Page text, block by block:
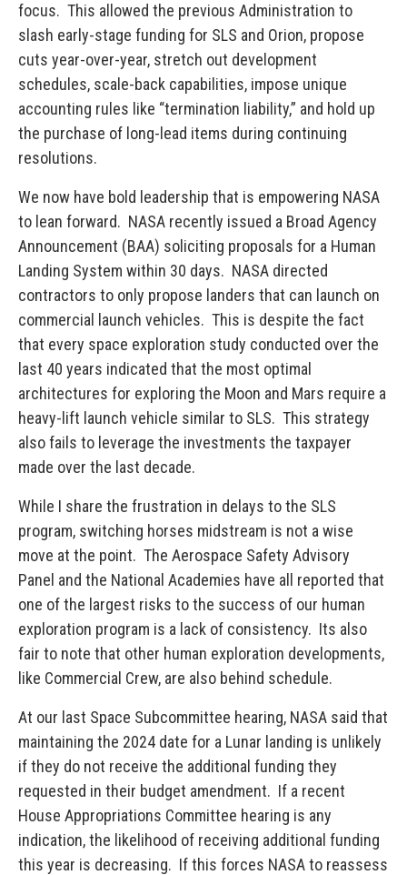
focus. This allowed the previous Administration to
slash early-stage funding for SLS and Orion, propose
cuts year-over-year, stretch out development
schedules, scale-back capabilities, impose unique
accounting rules like “termination liability,” and hold up
the purchase of long-lead items during continuing
resolutions.
We now have bold leadership that is empowering NASA
to lean forward. NASA recently issued a Broad Agency
Announcement (BAA) soliciting proposals for a Human
Landing System within 30 days. NASA directed
contractors to only propose landers that can launch on
commercial launch vehicles. This is despite the fact
that every space exploration study conducted over the
last 40 years indicated that the most optimal
architectures for exploring the Moon and Mars require a
heavy-lift launch vehicle similar to SLS. This strategy
also fails to leverage the investments the taxpayer
made over the last decade.
While I share the frustration in delays to the SLS
program, switching horses midstream is not a wise
move at the point. The Aerospace Safety Advisory
Panel and the National Academies have all reported that
one of the largest risks to the success of our human
exploration program is a lack of consistency. Its also
fair to note that other human exploration developments,
like Commercial Crew, are also behind schedule.
At our last Space Subcommittee hearing, NASA said that
maintaining the 2024 date for a Lunar landing is unlikely
if they do not receive the additional funding they
requested in their budget amendment. If a recent
House Appropriations Committee hearing is any
indication, the likelihood of receiving additional funding
this year is decreasing. If this forces NASA to reassess